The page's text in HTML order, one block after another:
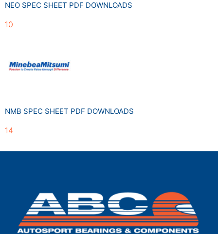
NEO SPEC SHEET PDF DOWNLOADS
10
NMB SPEC SHEET PDF DOWNLOADS
14